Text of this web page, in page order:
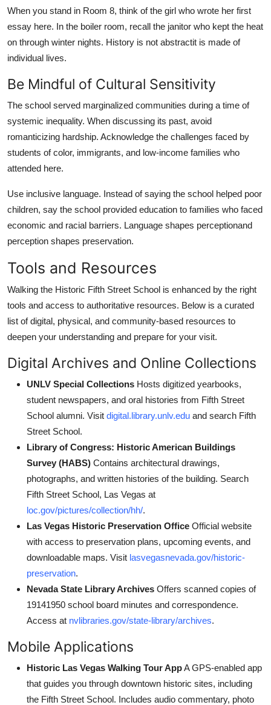
When you stand in Room 8, think of the girl who wrote her first
essay here. In the boiler room, recall the janitor who kept the heat
on through winter nights. History is not abstractit is made of
individual lives.
Be Mindful of Cultural Sensitivity
The school served marginalized communities during a time of
systemic inequality. When discussing its past, avoid
romanticizing hardship. Acknowledge the challenges faced by
students of color, immigrants, and low-income families who
attended here.
Use inclusive language. Instead of saying the school helped poor
children, say the school provided education to families who faced
economic and racial barriers. Language shapes perceptionand
perception shapes preservation.
Tools and Resources
Walking the Historic Fifth Street School is enhanced by the right
tools and access to authoritative resources. Below is a curated
list of digital, physical, and community-based resources to
deepen your understanding and prepare for your visit.
Digital Archives and Online Collections
UNLV Special Collections Hosts digitized yearbooks,
student newspapers, and oral histories from Fifth Street
School alumni. Visit digital.library.unlv.edu and search Fifth
Street School.
Library of Congress: Historic American Buildings
Survey (HABS) Contains architectural drawings,
photographs, and written histories of the building. Search
Fifth Street School, Las Vegas at
loc.gov/pictures/collection/hh/.
Las Vegas Historic Preservation Office Official website
with access to preservation plans, upcoming events, and
downloadable maps. Visit lasvegasnevada.gov/historic-
preservation.
Nevada State Library Archives Offers scanned copies of
19141950 school board minutes and correspondence.
Access at nvlibraries.gov/state-library/archives.
Mobile Applications
Historic Las Vegas Walking Tour AppA GPS-enabled app
that guides you through downtown historic sites, including
the Fifth Street School. Includes audio commentary, photo